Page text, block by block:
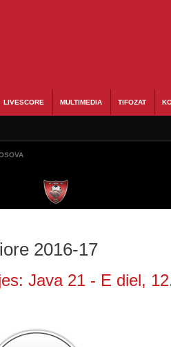
LIVESCORE MULTIMEDIA TIFOZAT
2016-17
Java 21 - E diel,